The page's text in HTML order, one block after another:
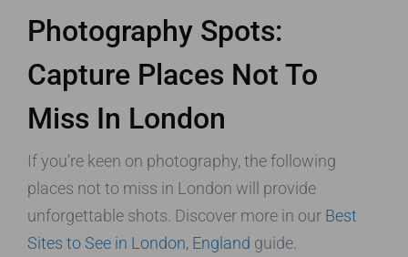
Photography Spots:
Capture Places Not To
Miss In London
If you’re keen on photography, the following
places not to miss in London will provide
unforgettable shots. Discover more in our Best
Sites to See in London, England guide.